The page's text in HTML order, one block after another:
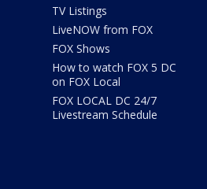
TV Listings
LiveNOW from FOX
FOX Shows
How to watch FOX 5 DC
on FOX Local
FOX LOCAL DC 24/7
Livestream Schedule